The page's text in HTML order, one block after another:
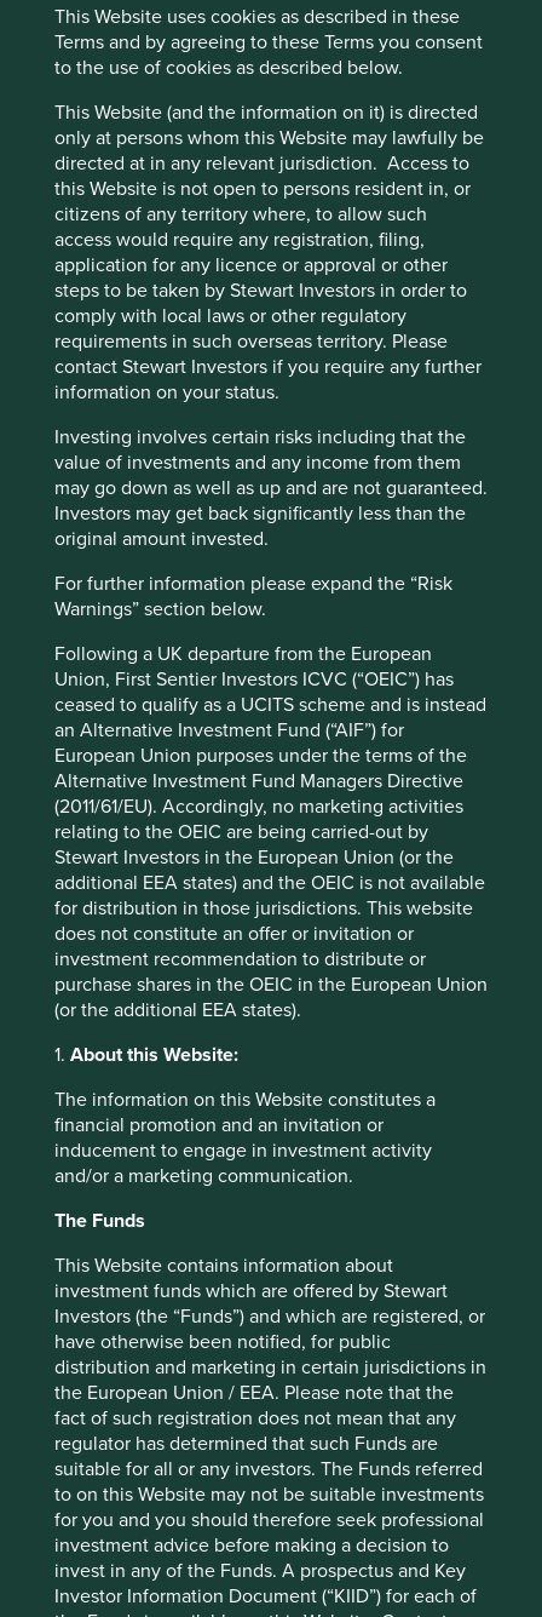
This Website uses cookies as described in these
Terms and by agreeing to these Terms you consent
to the use of cookies as described below.
This Website (and the information on it) is directed
only at persons whom this Website may lawfully be
directed at in any relevant jurisdiction. Access to
this Website is not open to persons resident in, or
citizens of any territory where, to allow such
access would require any registration, filing,
application for any licence or approval or other
steps to be taken by Stewart Investors in order to
comply with local laws or other regulatory
requirements in such overseas territory. Please
contact Stewart Investors if you require any further
information on your status.
Investing involves certain risks including that the
value of investments and any income from them
may go down as well as up and are not guaranteed.
Investors may get back significantly less than the
original amount invested.
For further information please expand the “Risk
Warnings” section below.
Following a UK departure from the European
Union, First Sentier Investors ICVC (“OEIC”) has
ceased to qualify as a UCITS scheme and is instead
an Alternative Investment Fund (“AIF”) for
European Union purposes under the terms of the
Alternative Investment Fund Managers Directive
(2011/61/EU). Accordingly, no marketing activities
relating to the OEIC are being carried-out by
Stewart Investors in the European Union (or the
additional EEA states) and the OEIC is not available
for distribution in those jurisdictions. This website
does not constitute an offer or invitation or
investment recommendation to distribute or
purchase shares in the OEIC in the European Union
(or the additional EEA states).
1. About this Website:
The information on this Website constitutes a
financial promotion and an invitation or
inducement to engage in investment activity
and/or a marketing communication.
The Funds
This Website contains information about
investment funds which are offered by Stewart
Investors (the “Funds”) and which are registered, or
have otherwise been notified, for public
distribution and marketing in certain jurisdictions in
the European Union / EEA. Please note that the
fact of such registration does not mean that any
regulator has determined that such Funds are
suitable for all or any investors. The Funds referred
to on this Website may not be suitable investments
for you and you should therefore seek professional
investment advice before making a decision to
invest in any of the Funds. A prospectus and Key
Investor Information Document (“KIID”) for each of
Drogasil – with the founding families continuing to control
approximately 35% of the business today. Now, with the
fourth generation involved in the business, the two
families together have more than 200 years of
institutional memory preserved and passed down from
generation to generation.
The long-termism that this ownership structure produces
has helped Raia Drogasil outlast the aggressive tactics of
shorter-term competitors, who may come with the
advantages of deep pockets over the span of a few
quarters but are unable to match Raia Drogasil’s execution
over years. Many of these competitors were focused on
speed and quantity of growth, trying to gain market share
quickly. Raia’s long history of sound execution, as well as
the deep scars they bear in their institutional memory
around carrying a leveraged balance sheet, ensured that
they approached these short-term pressures with
conservatism. Rather than falling into the trap of
competing on price, the managers at Raia remained
focused on quality of growth – they remained true to the
recipe that had served them well for a century, rather than
sacrificing their conservatism to match the risk appetites
of others. While this approach meant that the company
over the course of a few quarters, it ensured that when
competition remained unprofitable or put their balance
sheets in jeopardy over the ensuing years, Raia Drogasil
remained at the ready to reap the fruits and take back
their market share.
Today, Raia Drogasil remains the clear market leader in
Brazil, steadily gaining in strength at the expense of their
competition.
In a world where cheap capital is able to fund such
aggressive competition, we believe having a patient
steward at the helm, with a century-long history and an
eye on running the business for the next generation, is a
tangible advantage. In our experience, it allows the
business to withstand these short-term competitive
pressures over the span of a few quarters, only to emerge
Patience and perseverance reap
rewards
We see these traits of long-termism and focus manifesting
family-owned companies. Marico, an Indian consumer
goods company founded and controlled by the Mariwala
family, has its foundations in consistently investing behind
adjacent legs of growth in new segments and new
geographies.
Growing out of his family’s oil trading business, Harsh
Mariwala sought to build a higher-margin, direct-to-
consumer company. Through the 1970s he spent time
laying the groundwork of the business, investing in
distribution, the brand and – perhaps most importantly –
the culture of the company. Starting completely from
scratch, these investments paid off in creating rapid
growth for Marico’s hair oil products through the 1990s.
Cookie Preference Manager